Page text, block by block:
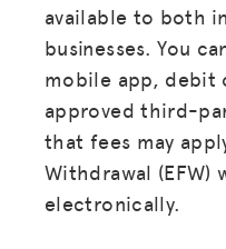
available to both
businesses. You
mobile app, debit
approved third-
that fees may
Withdrawal (EFW)
electronically.